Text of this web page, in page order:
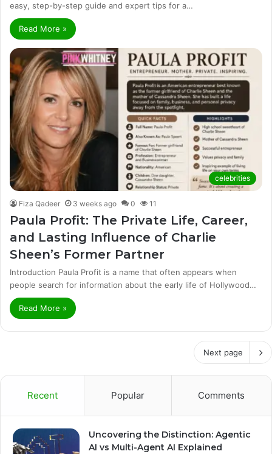
easy, step-by-step guide and expert tips for a…
Read More »
celebrities
Fiza Qadeer 3 weeks ago 0 11
Paula Profit: The Private Life, Career,
and Lasting Influence of Charlie
Sheen’s Former Partner
Introduction Paula Profit is a name that often appears when
people search for information about the early life of Hollywood…
Read More »
Next page
Recent Popular Comments
Uncovering the Distinction: Agentic
AI vs Multi-Agent AI Explained